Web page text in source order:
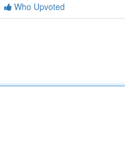
Who Upvoted